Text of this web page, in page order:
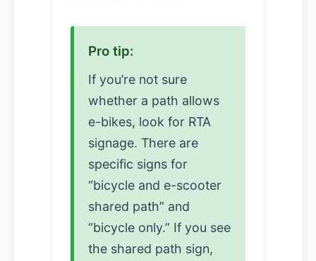
Pro tip:
If you’re not sure
whether a path allows
e-bikes, look for RTA
signage. There are
specific signs for
“bicycle and e-scooter
shared path” and
“bicycle only.” If you see
the shared path sign,